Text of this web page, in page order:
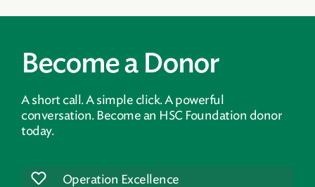
Become a Donor
A short call. A simple click. A powerful
conversation. Become an HSC Foundation donor
today.
Operation Excellence